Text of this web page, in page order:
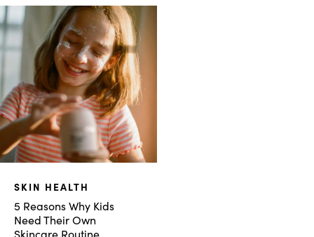
SKIN HEALTH
5 Reasons Why Kids
Need Their Own
Skincare Routine